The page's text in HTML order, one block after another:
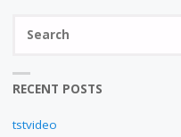
RECENT POSTS
tstvideo